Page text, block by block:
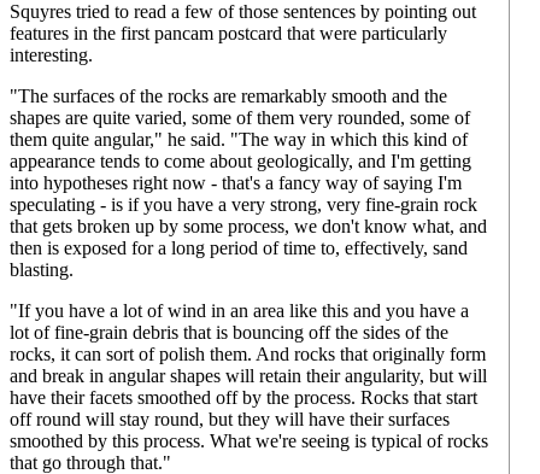
Squyres tried to read a few of those sentences by pointing out
features in the first pancam postcard that were particularly
interesting.
"The surfaces of the rocks are remarkably smooth and the
shapes are quite varied, some of them very rounded, some of
them quite angular," he said. "The way in which this kind of
appearance tends to come about geologically, and I'm getting
into hypotheses right now - that's a fancy way of saying I'm
speculating - is if you have a very strong, very fine-grain rock
that gets broken up by some process, we don't know what, and
then is exposed for a long period of time to, effectively, sand
blasting.
"If you have a lot of wind in an area like this and you have a
lot of fine-grain debris that is bouncing off the sides of the
rocks, it can sort of polish them. And rocks that originally form
and break in angular shapes will retain their angularity, but will
have their facets smoothed off by the process. Rocks that start
off round will stay round, but they will have their surfaces
smoothed by this process. What we're seeing is typical of rocks
that go through that."